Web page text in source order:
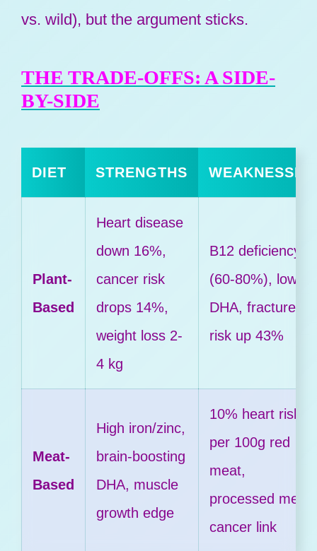
vs. wild), but the argument sticks.
THE TRADE-OFFS: A SIDE-
BY-SIDE
DIET STRENGTHS WEAKNESSES
Plant-
Based
Heart disease
down 16%,
cancer risk
drops 14%,
weight loss 2-
4 kg
B12 deficiency
(60-80%), lower
DHA, fracture
risk up 43%
Meat-
Based
High iron/zinc,
brain-boosting
DHA, muscle
growth edge
10% heart risk
per 100g red
meat,
processed meat
cancer link